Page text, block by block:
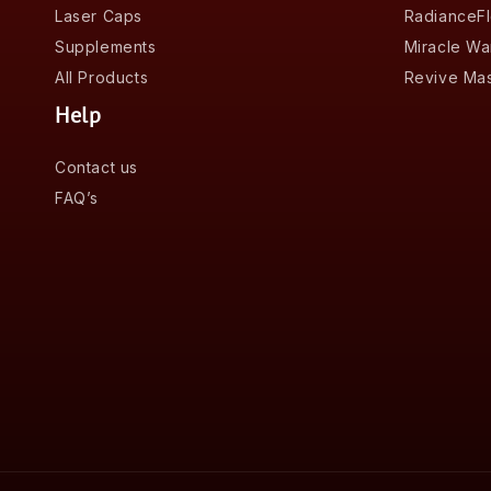
Laser Caps
Supplements
All Products
Miracle
Revive
Help
Contact us
FAQ’s